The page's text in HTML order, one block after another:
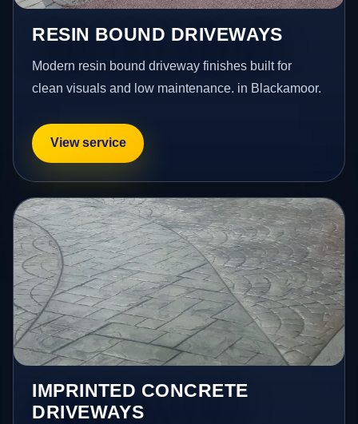
RESIN BOUND DRIVEWAYS
Modern resin bound driveway finishes built for
clean visuals and low maintenance. in Blackamoor.
View service
IMPRINTED CONCRETE
DRIVEWAYS